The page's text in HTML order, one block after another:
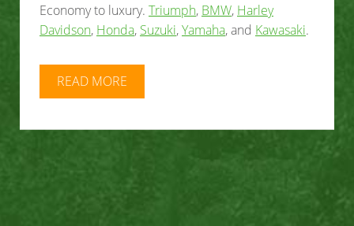
Economy to luxury. Triumph, BMW, Harley
Davidson, Honda, Suzuki,Yamaha, and Kawasaki.
READ MORE